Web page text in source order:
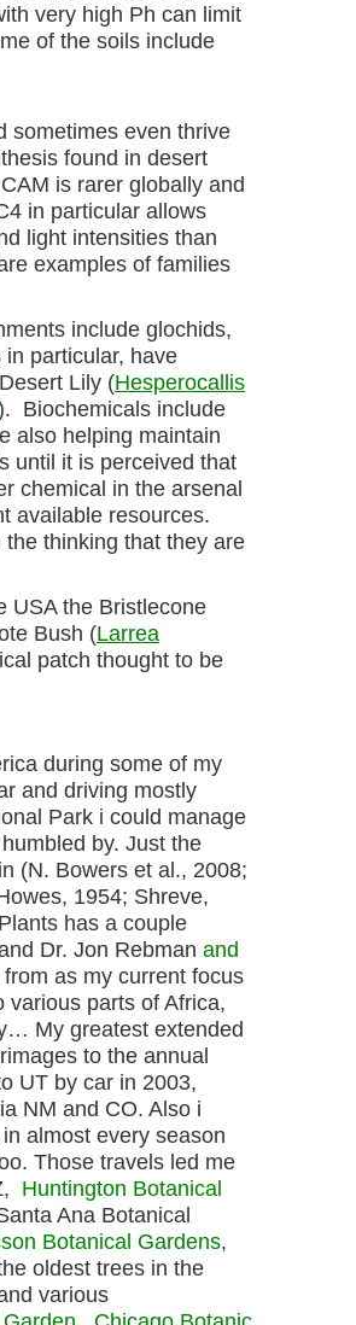
very high Ph can limit
of the soils include
sometimes even thrive
found in desert
is rarer globally and
in particular allows
light intensities than
examples of families
include glochids,
particular, have
Lily (Hesperocallis
Biochemicals include
also helping maintain
until it is perceived that
chemical in the arsenal
available resources.
thinking that they are
USA the Bristlecone
Bush (Larrea
patch thought to be
during some of my
and driving mostly
Park i could manage
by. Just the
(N. Bowers et al., 2008;
1954; Shreve,
has a couple
Dr. Jon Rebman and
as my current focus
various parts of Africa,
My greatest extended
to the annual
UT by car in 2003,
NM and CO. Also i
almost every season
Those travels led me
Huntington Botanical
Ana Botanical
Botanical Gardens,
oldest trees in the
various